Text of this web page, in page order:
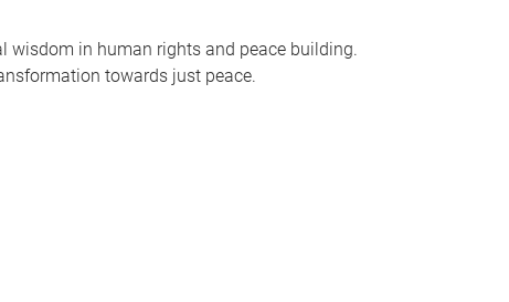
wisdom in human rights and peace building.
towards just peace.